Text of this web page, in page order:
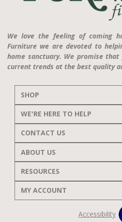
We love the feeling of coming
Furniture we are devoted to
home sanctuary. We promise
current trends at the best quality
SHOP
WE'RE HERE TO HELP
CONTACT US
ABOUT US
RESOURCES
MY ACCOUNT
Accessibility